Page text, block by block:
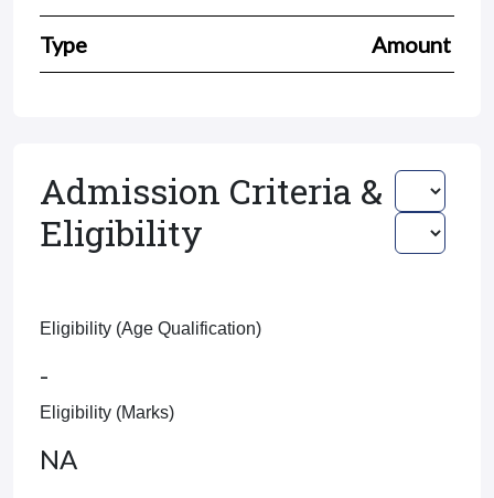
Type Amount
Admission Criteria &
Eligibility
Eligibility (Age Qualification)
-
Eligibility (Marks)
NA